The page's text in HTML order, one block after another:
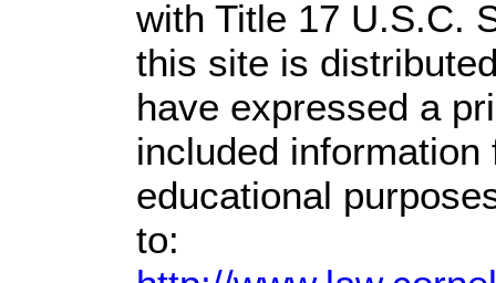
with Title 17 U.S.C.
this site is
have expressed a
included
educational
to: